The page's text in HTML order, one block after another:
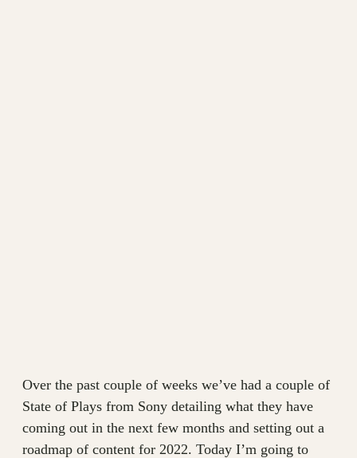
Over the past couple of weeks we’ve had a couple of
State of Plays from Sony detailing what they have
coming out in the next few months and setting out a
roadmap of content for 2022. Today I’m going to